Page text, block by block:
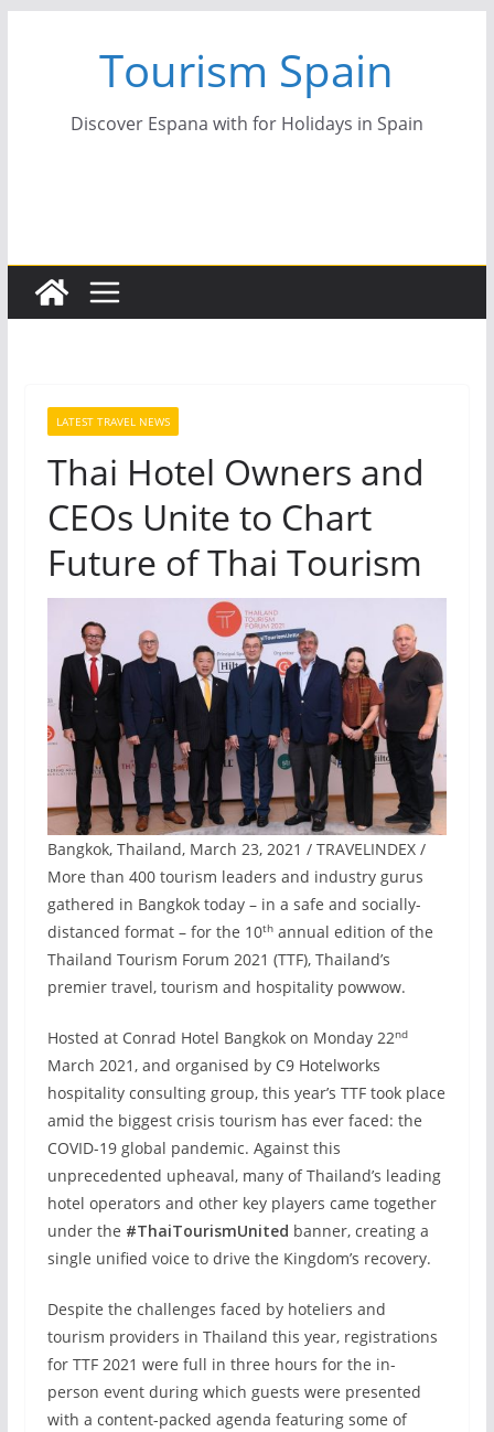
Tourism Spain
Discover Espana with for Holidays in Spain
LATEST TRAVEL NEWS
Thai Hotel Owners and
CEOs Unite to Chart
Future of Thai Tourism
Bangkok, Thailand, March 23, 2021 / TRAVELINDEX /
More than 400 tourism leaders and industry gurus
gathered in Bangkok today – in a safe and socially-
distanced format – for the 10thannual edition of the
Thailand Tourism Forum 2021 (TTF), Thailand’s
premier travel, tourism and hospitality powwow.
Hosted at Conrad Hotel Bangkok on Monday 22nd
March 2021, and organised by C9 Hotelworks
hospitality consulting group, this year’s TTF took place
amid the biggest crisis tourism has ever faced: the
COVID-19 global pandemic. Against this
unprecedented upheaval, many of Thailand’s leading
hotel operators and other key players came together
under the #ThaiTourismUnited banner, creating a
single unified voice to drive the Kingdom’s recovery.
Despite the challenges faced by hoteliers and
tourism providers in Thailand this year, registrations
for TTF 2021 were full in three hours for the in-
person event during which guests were presented
with a content-packed agenda featuring some of